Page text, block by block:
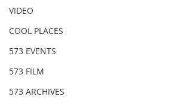
VIDEO
COOL PLACES
573 EVENTS
573 FILM
573 ARCHIVES